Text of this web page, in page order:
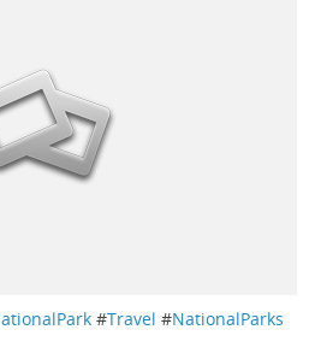
#Travel #NationalParks